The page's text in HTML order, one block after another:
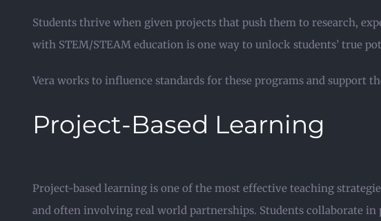
Students thrive when given projects that push them to research,
with STEM/STEAM education is one way to unlock students’ true
Vera works to influence standards for these programs and support
Project-Based Learning
Project-based learning is one of the most effective teaching
and often involving real world partnerships. Students collaborate